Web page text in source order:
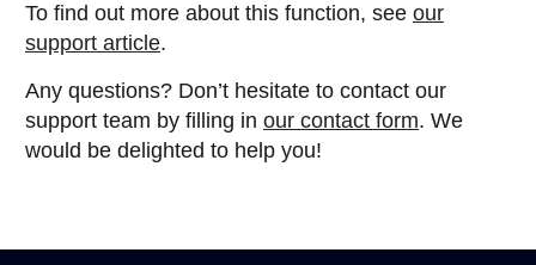
To find out more about this function, see our
support article.
Any questions? Don’t hesitate to contact our
support team by filling in our contact form. We
would be delighted to help you!